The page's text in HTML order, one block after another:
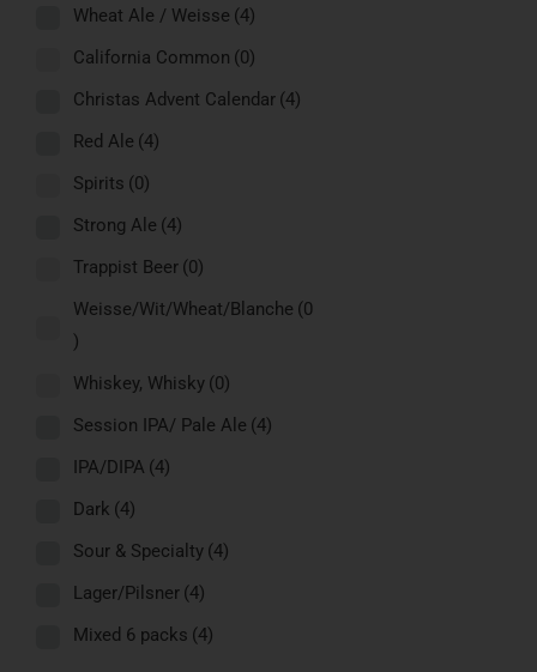
Wheat Ale / Weisse (4)
California Common (0)
Christas Advent Calendar (4)
Red Ale (4)
Spirits (0)
Strong Ale (4)
Trappist Beer (0)
Weisse/Wit/Wheat/Blanche (0
)
Whiskey, Whisky (0)
Session IPA/ Pale Ale (4)
IPA/DIPA (4)
Dark (4)
Sour & Specialty (4)
Lager/Pilsner (4)
Mixed 6 packs (4)